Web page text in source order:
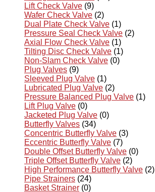
Lift Check Valve (9)
Wafer Check Valve (2)
Dual Plate Check Valve (1)
Pressure Seal Check Valve (2)
Axial Flow Check Valve (1)
Tilting Disc Check Valve (1)
Non-Slam Check Valve (0)
Plug Valves (9)
Sleeved Plug Valve (1)
Lubricated Plug Valve (2)
Pressure Balanced Plug Valve (1)
Lift Plug Valve (0)
Jacketed Plug Valve (0)
Butterfly Valves (34)
Concentric Butterfly Valve (3)
Eccentric Butterfly Valve (7)
Double Offset Butterfly Valve (0)
Triple Offset Butterfly Valve (2)
High Performance Butterfly Valve (2)
Pipe Strainers (24)
Basket Strainer (0)